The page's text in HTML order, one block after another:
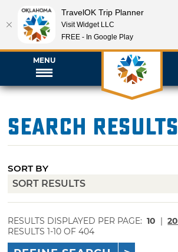
MENU
Search Results
SORT BY
RESULTS DISPLAYED PER PAGE: 10 | 20
RESULTS 1-10 OF 404
TravelOK Trip Planner
Visit Widget LLC
FREE - In Google Play